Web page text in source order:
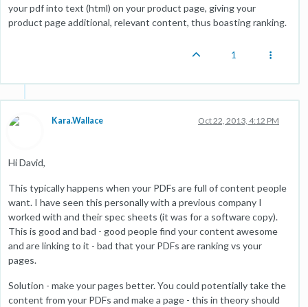
your pdf into text (html) on your product page, giving your
product page additional, relevant content, thus boasting ranking.
1
Kara.Wallace Oct 22, 2013, 4:12 PM
Hi David,
This typically happens when your PDFs are full of content people
want. I have seen this personally with a previous company I
worked with and their spec sheets (it was for a software copy).
This is good and bad - good people find your content awesome
and are linking to it - bad that your PDFs are ranking vs your
pages.
Solution - make your pages better. You could potentially take the
content from your PDFs and make a page - this in theory should